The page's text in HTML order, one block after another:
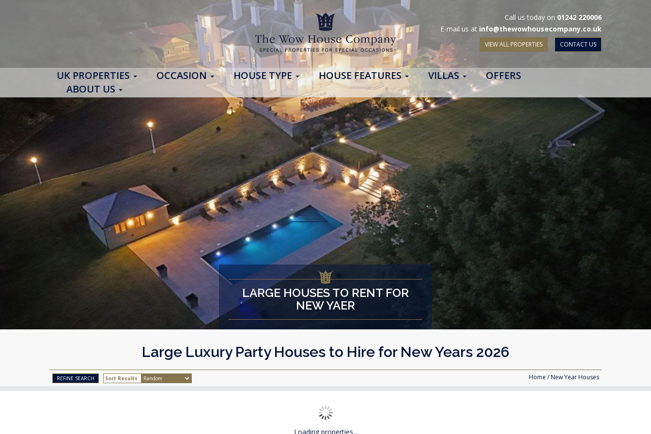
Call us today on 01242 220006
E-mail us at info@thewowhousecompany.co.uk
VIEW ALL PROPERTIES CONTACT US
UK PROPERTIES OCCASION HOUSE TYPE HOUSE FEATURES VILLAS
OFFERS
ABOUT US
LARGE HOUSES TO RENT FOR
NEW YAER
Large Luxury Party Houses to Hire for New Years 2026
REFINE SEARCH Sort Results Home / New Year Houses
Loading properties...